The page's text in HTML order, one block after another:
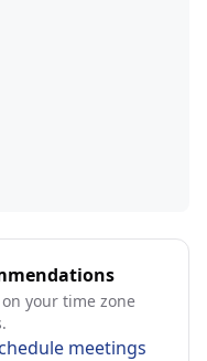
your time zone
meetings